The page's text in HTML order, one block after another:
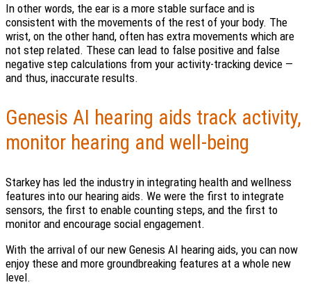
In other words, the ear is a more stable surface and is
consistent with the movements of the rest of your body. The
wrist, on the other hand, often has extra movements which are
not step related. These can lead to false positive and false
negative step calculations from your activity-tracking device —
and thus, inaccurate results.
Genesis AI hearing aids track activity,
monitor hearing and well-being
Starkey has led the industry in integrating health and wellness
features into our hearing aids. We were the first to integrate
sensors, the first to enable counting steps, and the first to
monitor and encourage social engagement.
With the arrival of our new Genesis AI hearing aids, you can now
enjoy these and more groundbreaking features at a whole new
level.